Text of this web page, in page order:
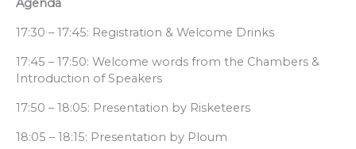
Agenda
17:30 – 17:45: Registration & Welcome Drinks
17:45 – 17:50: Welcome words from the Chambers &
Introduction of Speakers
17:50 – 18:05: Presentation by Risketeers
18:05 – 18:15: Presentation by Ploum